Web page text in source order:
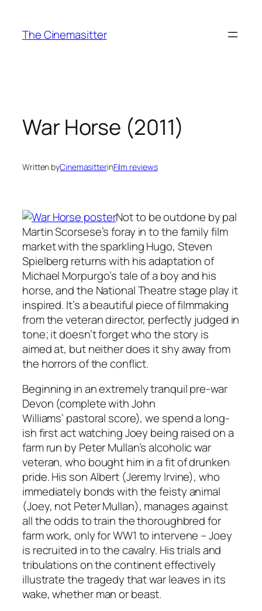
content
The Cinemasitter
War Horse (2011)
Written byCinemasitterinFilm reviews
Not to be outdone by pal
Martin Scorsese’s foray in to the family film
market with the sparkling Hugo, Steven
Spielberg returns with his adaptation of
Michael Morpurgo’s tale of a boy and his
horse, and the National Theatre stage play it
inspired. It’s a beautiful piece of filmmaking
from the veteran director, perfectly judged in
tone; it doesn’t forget who the story is
aimed at, but neither does it shy away from
the horrors of the conflict.
Beginning in an extremely tranquil pre-war
Devon (complete with John
Williams’ pastoral score), we spend a long-
ish first act watching Joey being raised on a
farm run by Peter Mullan’s alcoholic war
veteran, who bought him in a fit of drunken
pride. His son Albert (Jeremy Irvine), who
immediately bonds with the feisty animal
(Joey, not Peter Mullan), manages against
all the odds to train the thoroughbred for
farm work, only for WW1 to intervene – Joey
is recruited in to the cavalry. His trials and
tribulations on the continent effectively
illustrate the tragedy that war leaves in its
wake, whether man or beast.